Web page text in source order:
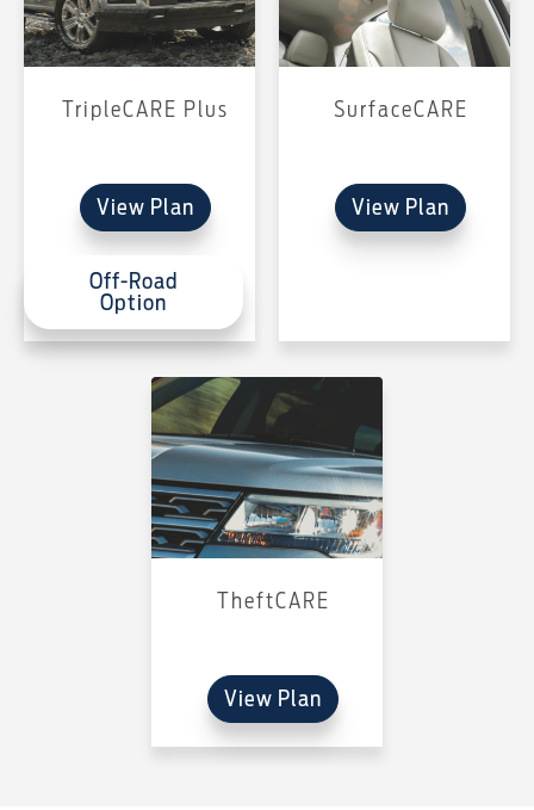
TripleCARE Plus
View Plan
Off-Road
Option
SurfaceCARE
View Plan
TheftCARE
View Plan